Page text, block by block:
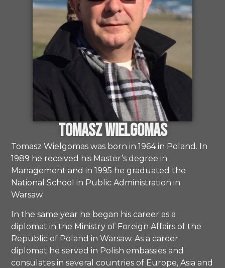
Tomasz Wielgomas
Tomasz Wielgomas was born in 1964 in Poland. In
1989 he received his Master’s degree in
Management and in 1995 he graduated the
National School in Public Administration in
Warsaw.
In the same year he began his career as a
diplomat in the Ministry of Foreign Affairs of the
Republic of Poland in Warsaw. As a career
diplomat he served in Polish embassies and
consulates in several countries of Europe, Asia and